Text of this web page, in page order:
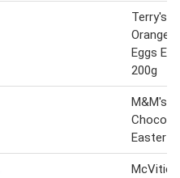
Terry's
Orange
Eggs
200g
M&M's
Easter